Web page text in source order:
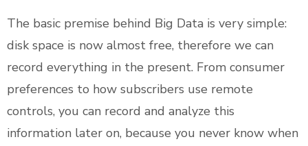
The basic premise behind Big Data is very simple:
disk space is now almost free, therefore we can
record everything in the present. From consumer
preferences to how subscribers use remote
controls, you can record and analyze this
information later on, because you never know when